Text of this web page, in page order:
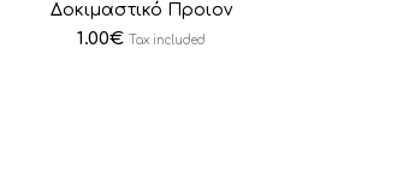
Δοκιμαστικό Προιον
1.00€ Tax included